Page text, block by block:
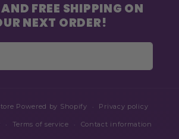
FREE SHIPPING ON
NEXT ORDER!
Powered by Shopify Privacy policy
Terms of service Contact information